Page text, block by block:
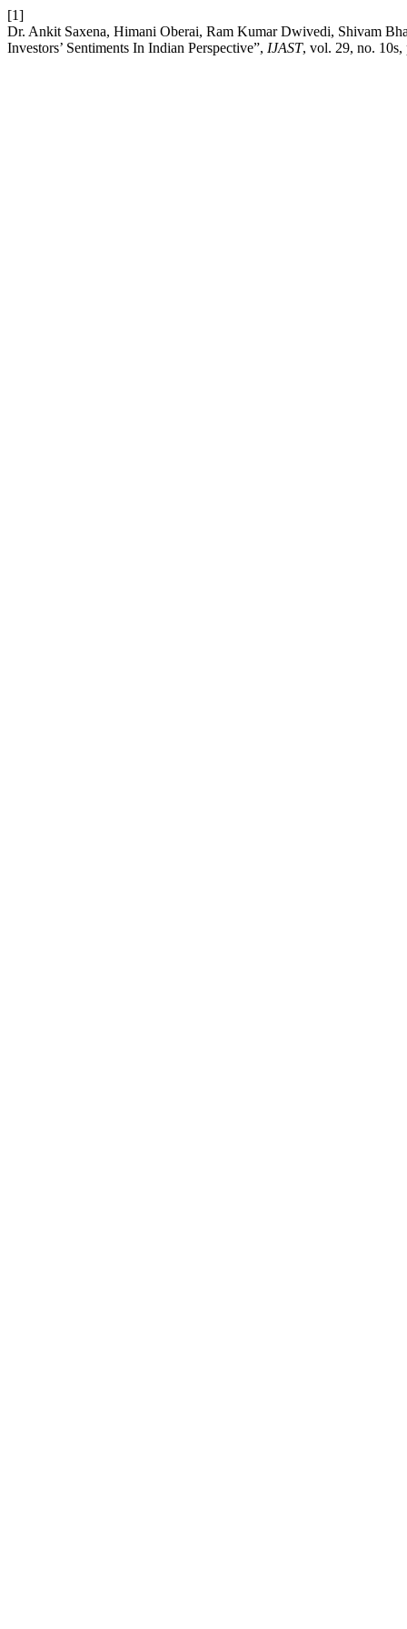
[1]
Dr. Ankit Saxena, Himani Oberai, Ram Kumar Dwivedi, Shivam
Investors’ Sentiments In Indian Perspective”, IJAST, vol. 29, no. 10s,